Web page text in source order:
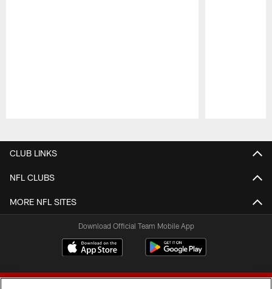
CLUB LINKS
NFL CLUBS
MORE NFL SITES
Download Official Team Mobile App